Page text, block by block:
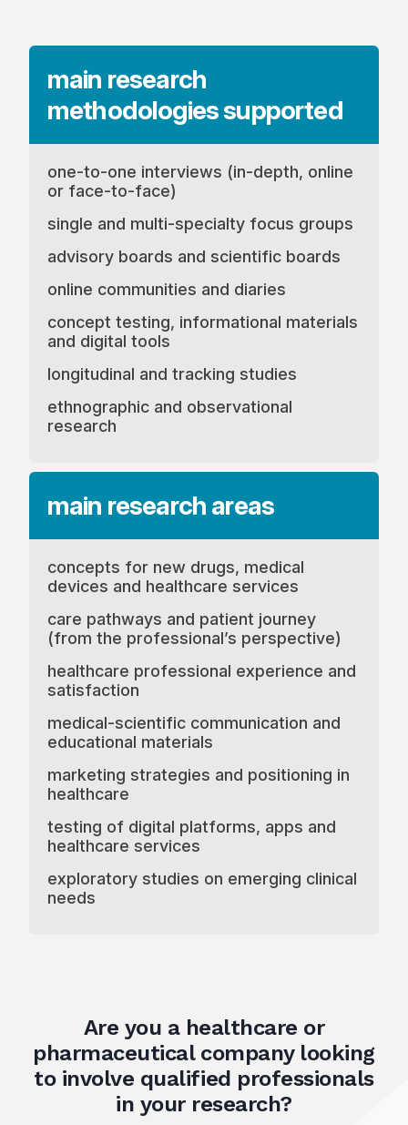
main research
methodologiessupported
one-to-one interviews (in-depth, online
or face-to-face)
single and multi-specialty focus groups
advisory boards and scientific boards
online communities and diaries
concept testing, informational materials
and digital tools
longitudinal and tracking studies
ethnographic and observational
research
main research areas
concepts for new drugs, medical
devices and healthcare services
care pathways and patient journey
(from the professional’s perspective)
healthcare professional experience and
satisfaction
medical-scientific communication and
educational materials
marketing strategies and positioning in
healthcare
testing of digital platforms, apps and
healthcare services
exploratory studies on emerging clinical
needs
Are you a healthcare or
pharmaceutical company looking
to involve qualified professionals
in your research?